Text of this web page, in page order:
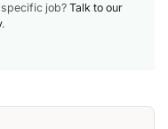
job? Talk to our
.